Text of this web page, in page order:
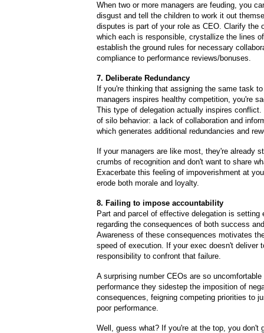
When two or more managers are feuding, you
disgust and tell the children to work it out
disputes is part of your role as CEO. Clarify the
which each is responsible, crystallize the lines
establish the ground rules for necessary
compliance to performance reviews/bonuses.
7. Deliberate Redundancy
If you're thinking that assigning the same task
managers inspires healthy competition, you're
This type of delegation actually inspires
of silo behavior: a lack of collaboration and
which generates additional redundancies and
If your managers are like most, they're already
crumbs of recognition and don't want to share
Exacerbate this feeling of impoverishment at
erode both morale and loyalty.
8. Failing to impose accountability
Part and parcel of effective delegation is setting
regarding the consequences of both success
Awareness of these consequences motivates
speed of execution. If your exec doesn't deliver
responsibility to confront that failure.
A surprising number CEOs are so
performance they sidestep the imposition of
consequences, feigning competing priorities to
poor performance.
Well, guess what? If you're at the top, you don't